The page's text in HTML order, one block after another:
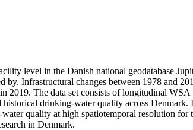
level in the Danish national geodatabase
Infrastructural changes between 1978 and
The data set consists of longitudinal
drinking-water quality across
quality at high spatiotemporal resolution for
in Denmark.